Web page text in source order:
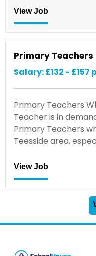
View Job
Primary
Salary: £132 - £157
Primary Teachers
Teacher is in
Primary Teachers
Teesside area,
View Job